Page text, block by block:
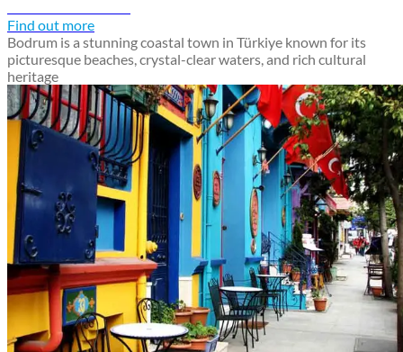
Find out more
Bodrum is a stunning coastal town in Türkiye known for its
picturesque beaches, crystal-clear waters, and rich cultural
heritage